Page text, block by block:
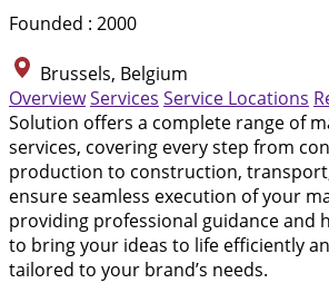
Founded : 2000
Brussels, Belgium
OverviewServices Service Locations
Solution offers a complete range of
services, covering every step from
production to construction,
ensure seamless execution of your
providing professional guidance and
to bring your ideas to life efficiently
tailored to your brand’s needs.